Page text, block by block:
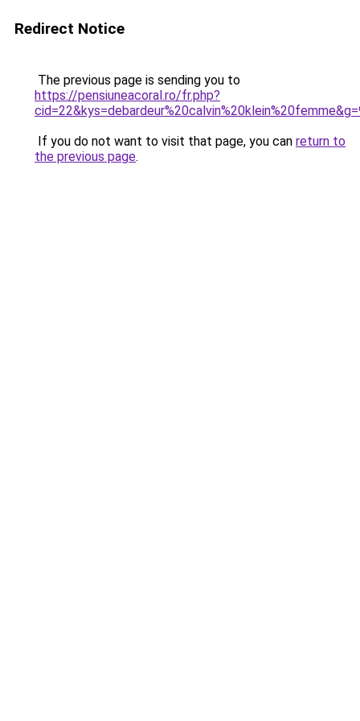
Redirect Notice
The previous page is sending you to
https://pensiuneacoral.ro/fr.php?
If you do not want to visit that page, you can return to
the previous page.